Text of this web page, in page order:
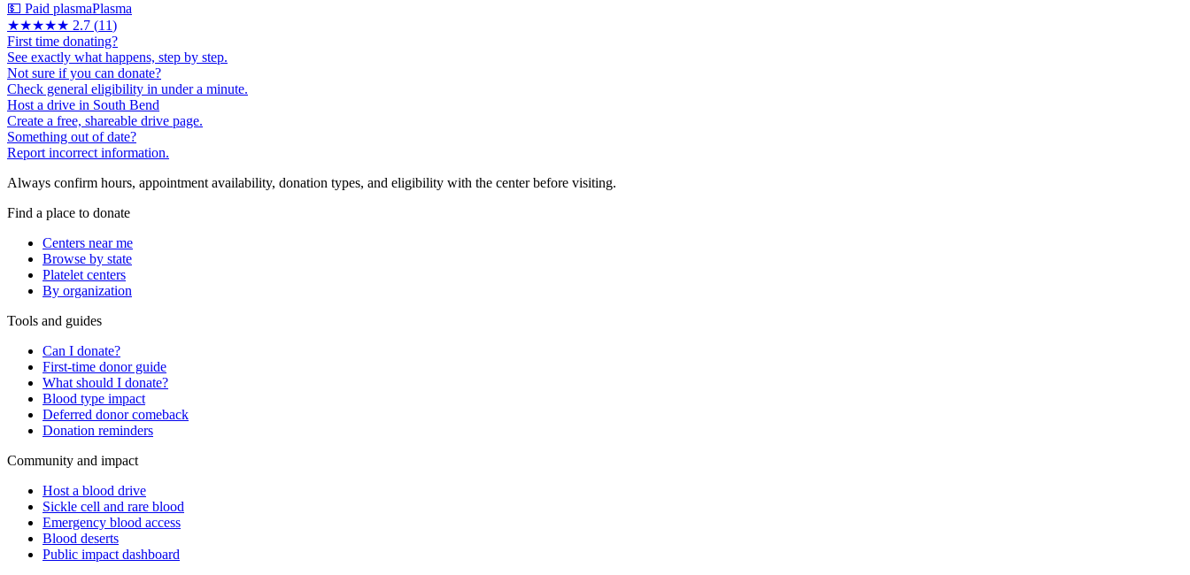
💵 Paid plasmaPlasma
★★★★★ 2.7 (11)
First time donating?
See exactly what happens, step by step.
Not sure if you can donate?
Check general eligibility in under a minute.
Host a drive in South Bend
Create a free, shareable drive page.
Something out of date?
Report incorrect information.
Always confirm hours, appointment availability, donation types, and eligibility with the center before visiting.
Find a place to donate
Centers near me
Browse by state
Platelet centers
By organization
Tools and guides
Can I donate?
First-time donor guide
What should I donate?
Blood type impact
Deferred donor comeback
Donation reminders
Community and impact
Host a blood drive
Sickle cell and rare blood
Emergency blood access
Blood deserts
Public impact dashboard